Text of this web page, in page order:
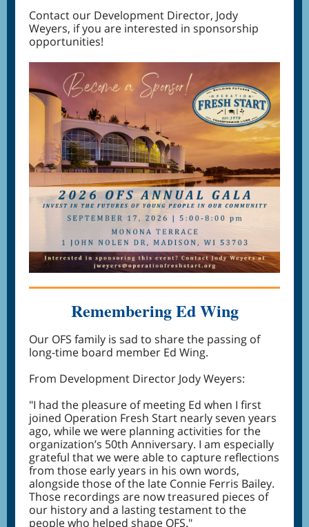
Contact our Development Director, Jody
Weyers, if you are interested in sponsorship
opportunities!
Remembering Ed Wing
Our OFS family is sad to share the passing of
long-time board member Ed Wing.
From Development Director Jody Weyers:
"I had the pleasure of meeting Ed when I first
joined Operation Fresh Start nearly seven years
ago, while we were planning activities for the
organization’s 50th Anniversary. I am especially
grateful that we were able to capture reflections
from those early years in his own words,
alongside those of the late Connie Ferris Bailey.
Those recordings are now treasured pieces of
our history and a lasting testament to the
people who helped shape OFS."